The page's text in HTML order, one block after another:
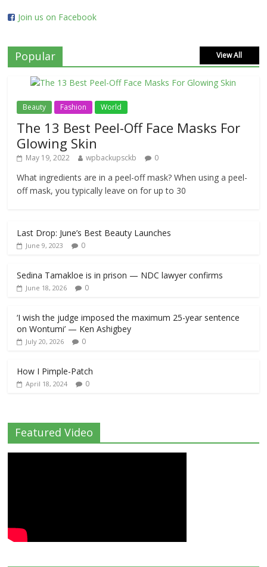
Join us on Facebook
Popular View All
Beauty Fashion World
The 13 Best Peel-Off Face Masks For
Glowing Skin
May 19, 2022 wpbackupsckb 0
What ingredients are in a peel-off mask? When using a peel-
off mask, you typically leave on for up to 30
Last Drop: June’s Best Beauty Launches
June 9, 2023 0
Sedina Tamakloe is in prison — NDC lawyer confirms
June 18, 2026 0
‘I wish the judge imposed the maximum 25-year sentence
on Wontumi’ — Ken Ashigbey
July 20, 2026 0
How I Pimple-Patch
April 18, 2024 0
Featured Video